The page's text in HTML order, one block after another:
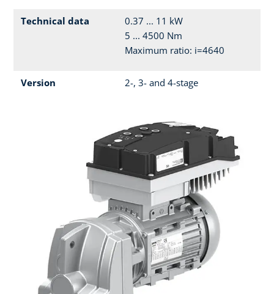
Technical data
0.37 ... 11 kW
5 ... 4500 Nm
Maximum ratio: i=4640
Version 2-, 3- and 4-stage